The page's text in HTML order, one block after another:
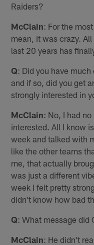
Raiders?
McClain: For the
mean, it was crazy.
last 20 years has
Q: Did you have
and if so, did you get
strongly interested in
McClain: No, I had
interested. All I know
week and talked with
like the other teams
me, that actually
was just a different
week I felt pretty
didn't know how bad
Q: What message did
McClain: He didn't